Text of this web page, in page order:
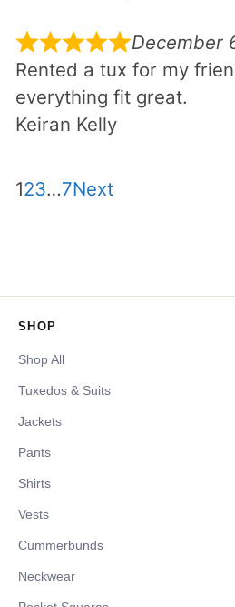
December
Rented a tux for my
everything fit great.
Keiran Kelly
Site
Page
1Page
2Page
3…Page
7Next
SHOP
Shop All
Tuxedos & Suits
Jackets
Pants
Shirts
Vests
Cummerbunds
Neckwear